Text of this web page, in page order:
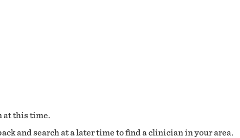
at this time.
and search at a later time to find a clinician in your area.